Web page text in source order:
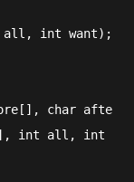
int want);
char
int all, int